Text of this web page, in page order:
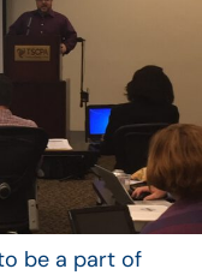
be a part of